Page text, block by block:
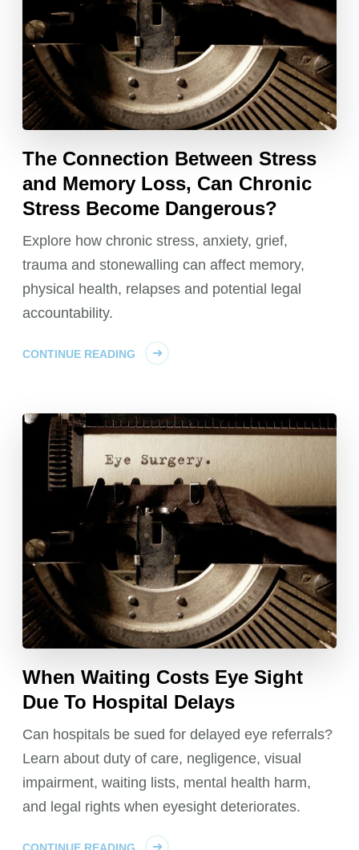
The Connection Between Stress
and Memory Loss, Can Chronic
Stress Become Dangerous?
Explore how chronic stress, anxiety, grief,
trauma and stonewalling can affect memory,
physical health, relapses and potential legal
accountability.
CONTINUE READING
When Waiting Costs Eye Sight
Due To Hospital Delays
Can hospitals be sued for delayed eye referrals?
Learn about duty of care, negligence, visual
impairment, waiting lists, mental health harm,
and legal rights when eyesight deteriorates.